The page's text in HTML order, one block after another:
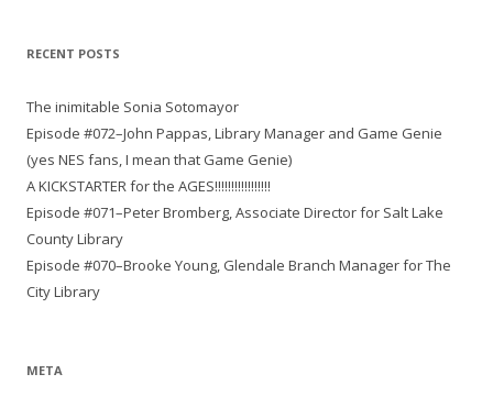
RECENT POSTS
The inimitable Sonia Sotomayor
Episode #072–John Pappas, Library Manager and Game Genie
(yes NES fans, I mean that Game Genie)
A KICKSTARTER for the AGES!!!!!!!!!!!!!!!!!
Episode #071–Peter Bromberg, Associate Director for Salt Lake
County Library
Episode #070–Brooke Young, Glendale Branch Manager for The
City Library
META